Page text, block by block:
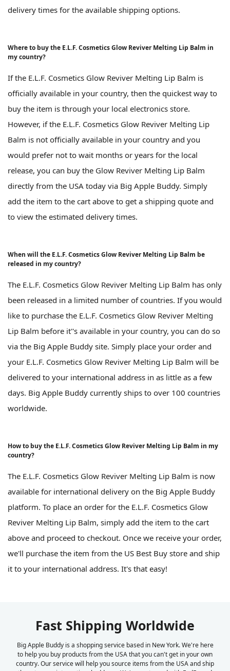
delivery times for the available shipping options.
Where to buy the E.L.F. Cosmetics Glow Reviver Melting Lip Balm in
my country?
If the E.L.F. Cosmetics Glow Reviver Melting Lip Balm is
officially available in your country, then the quickest way to
buy the item is through your local electronics store.
However, if the E.L.F. Cosmetics Glow Reviver Melting Lip
Balm is not officially available in your country and you
would prefer not to wait months or years for the local
release, you can buy the Glow Reviver Melting Lip Balm
directly from the USA today via Big Apple Buddy. Simply
add the item to the cart above to get a shipping quote and
to view the estimated delivery times.
When will the E.L.F. Cosmetics Glow Reviver Melting Lip Balm be
released in my country?
The E.L.F. Cosmetics Glow Reviver Melting Lip Balm has only
been released in a limited number of countries. If you would
like to purchase the E.L.F. Cosmetics Glow Reviver Melting
Lip Balm before it''s available in your country, you can do so
via the Big Apple Buddy site. Simply place your order and
your E.L.F. Cosmetics Glow Reviver Melting Lip Balm will be
delivered to your international address in as little as a few
days. Big Apple Buddy currently ships to over 100 countries
worldwide.
How to buy the E.L.F. Cosmetics Glow Reviver Melting Lip Balm in my
country?
The E.L.F. Cosmetics Glow Reviver Melting Lip Balm is now
available for international delivery on the Big Apple Buddy
platform. To place an order for the E.L.F. Cosmetics Glow
Reviver Melting Lip Balm, simply add the item to the cart
above and proceed to checkout. Once we receive your order,
we'll purchase the item from the US Best Buy store and ship
it to your international address. It's that easy!
Fast Shipping Worldwide
Big Apple Buddy is a shopping service based in New York. We're here
to help you buy products from the USA that you can't get in your own
country. Our service will help you source items from the USA and ship